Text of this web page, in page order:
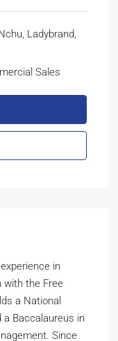
Ladybrand,
Sales
in
with the Free
a National
a Baccalaureus in
Since